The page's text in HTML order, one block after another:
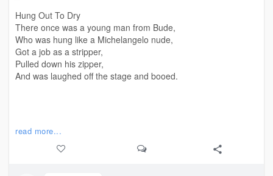
Hung Out To Dry
There once was a young man from Bude,
Who was hung like a Michelangelo nude,
Got a job as a stripper,
Pulled down his zipper,
And was laughed off the stage and booed.
read more...